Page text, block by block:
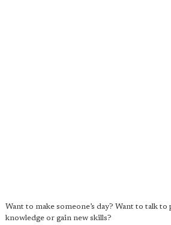
Want to make someone’s day? Want to talk
knowledge or gain new skills?